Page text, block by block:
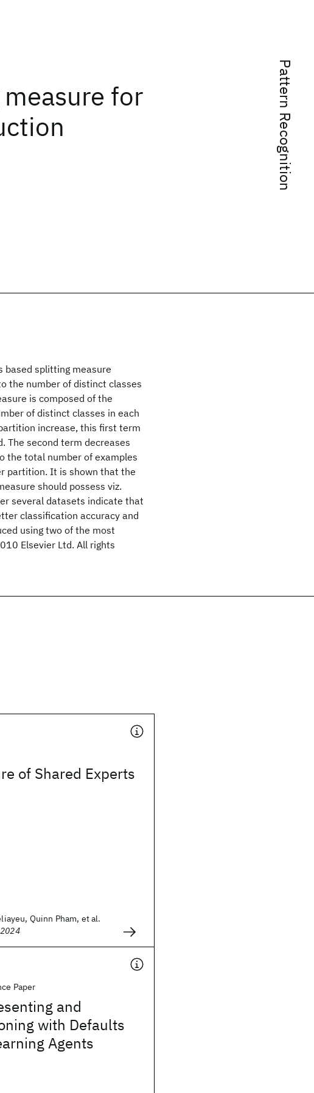
Pattern Recognition
for
based splitting measure
the number of distinct classes
is composed of the
of distinct classes in each
increase, this first term
The second term decreases
the total number of examples
partition. It is shown that the
should possess viz.
several datasets indicate that
classification accuracy and
using two of the most
Elsevier Ltd. All rights
of Shared Experts
Quinn Pham, et al.
Paper
and
with Defaults
Agents